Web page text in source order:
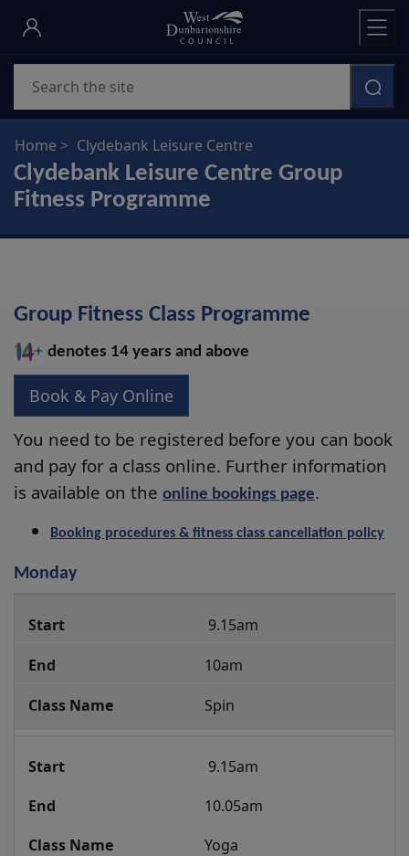
Skip
main
content
Home Clydebank Leisure Centre
Clydebank Leisure Centre Group
Fitness Programme
Group Fitness Class Programme
denotes 14 years and above
Book & Pay Online
You need to be registered before you can book
and pay for a class online. Further information
is available on the online bookings page.
Booking procedures & fitness class cancellation policy
Monday
Fitness
Class
9.15am
10am
Spin
9.15am
10.05am
Yoga